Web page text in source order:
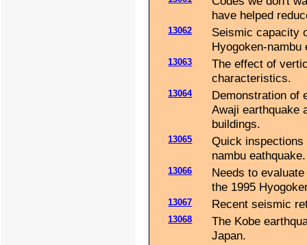
have helped
13062
Seismic capacity
Hyogoken-nambu
13063
The effect of
characteristics.
13064
Demonstration of
Awaji earthquake
buildings.
13065
Quick inspections
nambu eathquake.
13066
Needs to
the 1995
13067 Recent seismic
13068
The Kobe
Japan.